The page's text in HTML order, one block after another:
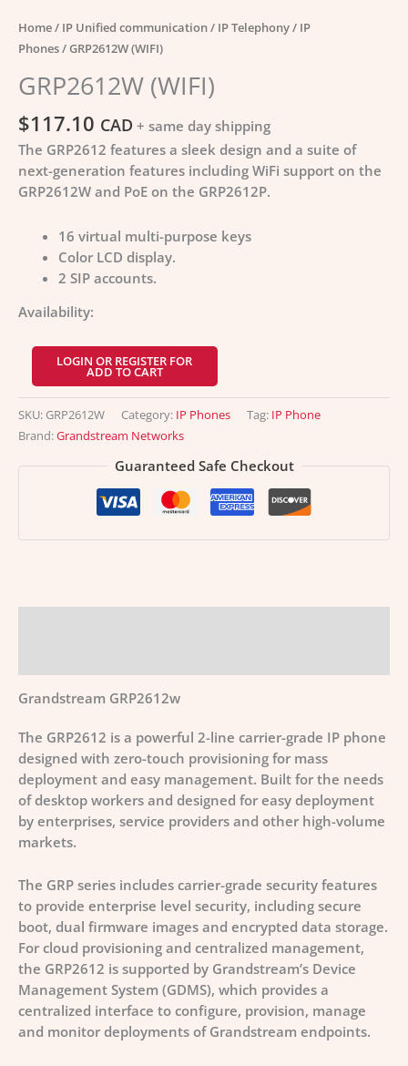
Home/ IP Unified communication/ IP Telephony/ IP
Phones/ GRP2612W (WIFI)
GRP2612W (WIFI)
$117.10 CAD + same day shipping
The GRP2612 features a sleek design and a suite of
next-generation features including WiFi support on the
GRP2612W and PoE on the GRP2612P.
16 virtual multi-purpose keys
Color LCD display.
2 SIP accounts.
Availability:
LOGIN OR REGISTER FOR
ADD TO CART
SKU: GRP2612W Category: IP Phones Tag: IP Phone
Brand:Grandstream Networks
Guaranteed Safe Checkout
Grandstream GRP2612w
The GRP2612 is a powerful 2-line carrier-grade IP phone
designed with zero-touch provisioning for mass
deployment and easy management. Built for the needs
of desktop workers and designed for easy deployment
by enterprises, service providers and other high-volume
markets.
The GRP series includes carrier-grade security features
to provide enterprise level security, including secure
boot, dual firmware images and encrypted data storage.
For cloud provisioning and centralized management,
the GRP2612 is supported by Grandstream’s Device
Management System (GDMS), which provides a
centralized interface to configure, provision, manage
and monitor deployments of Grandstream endpoints.